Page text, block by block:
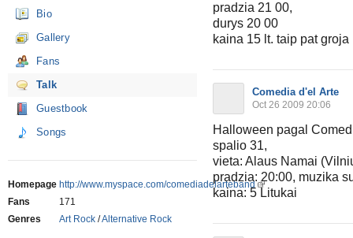
Bio
Gallery
Fans
Talk
Guestbook
Songs
Homepage http://www.myspace.com/comediadelarteband
Fans
171
Genres
Art Rock /Alternative Rock
pradzia 21 00,
durys 20 00
kaina 15 lt. taip pat
Comedia d'el Arte
Oct 26 2009 20:06
Halloween pagal
spalio 31,
vieta: Alaus Namai
pradzia: 20:00, muzika
kaina: 5 Litukai